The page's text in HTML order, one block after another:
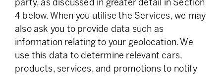
party, as discussed in greater detail in Section
4 below. When you utilise the Services, we may
also ask you to provide data such as
information relating to your geolocation. We
use this data to determine relevant cars,
products, services, and promotions to notify